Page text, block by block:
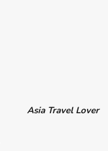
Asia Travel Lover